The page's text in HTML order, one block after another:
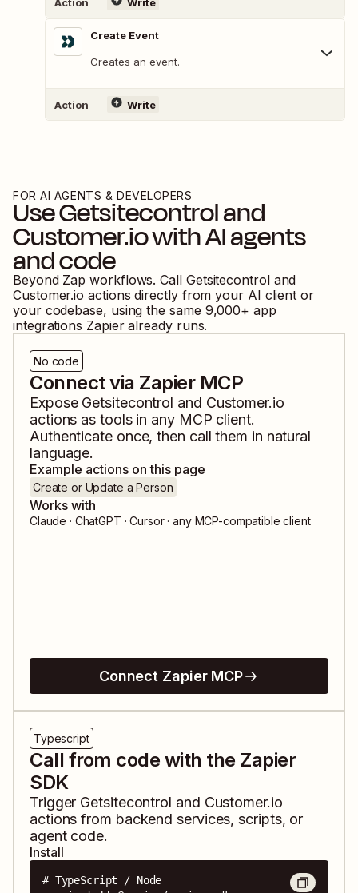
Create Event
Creates an event.
Action Write
FOR AI AGENTS & DEVELOPERS
UseGetsitecontroland
Customer.iowith AI agents
and code
Beyond Zap workflows. Call Getsitecontroland
Customer.io actions directly from your AI client or
your codebase, using the same 9,000+ app
integrations Zapier already runs.
No code
Connect via Zapier MCP
Expose Getsitecontrol and Customer.io
actions as tools in any MCP client.
Authenticate once, then call them in natural
language.
Example actions on this page
Create or Update a Person
Works with
Claude · ChatGPT · Cursor · any MCP-compatible client
Connect Zapier MCP
Typescript
Call from code with the Zapier
SDK
Trigger Getsitecontrol and Customer.io
actions from backend services, scripts, or
agent code.
Install
# TypeScript / Node